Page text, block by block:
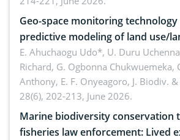
Geo-space monitoring technology
predictive modeling of land use/
dynamics
E. Ahuchaogu Udo*, U. Duru
Richard, G. Ogbonna Chukwuemeka,
Anthony, E. F. Onyeagoro, J. Biodiv.
28(6), 202-213, June 2026.
Marine biodiversity conservation
fisheries law enforcement: Lived